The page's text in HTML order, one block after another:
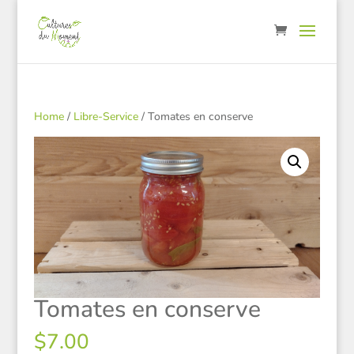
Home/ Libre-Service/ Tomates en conserve
Tomates en conserve
$7.00